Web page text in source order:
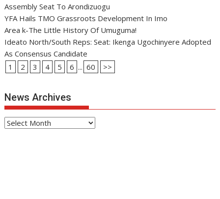
Assembly Seat To Arondizuogu
YFA Hails TMO Grassroots Development In Imo
Area k-The Little History Of Umuguma!
Ideato North/South Reps: Seat: Ikenga Ugochinyere Adopted
As Consensus Candidate
1
2 3 4 5 6 ... 60 >>
News Archives
News